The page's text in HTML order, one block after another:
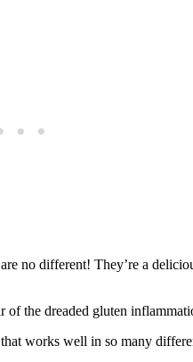
no different! They’re a
the dreaded gluten
works well in so many